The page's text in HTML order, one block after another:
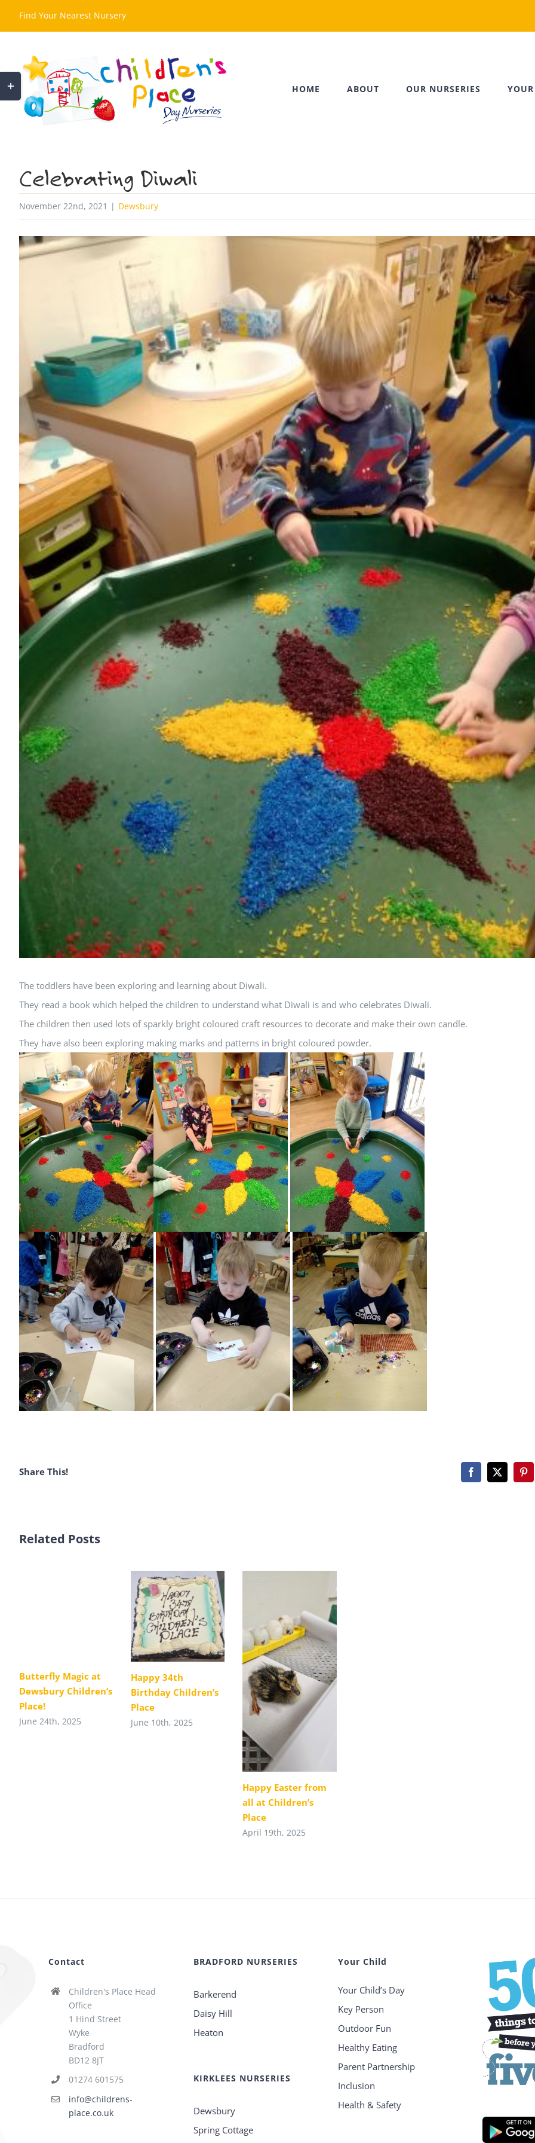
Find Your Nearest Nursery
HOME ABOUT OUR NURSERIES
Celebrating Diwali
November 22nd, 2021 | Dewsbury
View
Larger
The toddlers have been exploring and learning about Diwali.
They read a book which helped the children to understand what Diwali is and who celebrates Diwali.
The children then used lots of sparkly bright coloured craft resources to decorate and make their own candle.
They have also been exploring making marks and patterns in bright coloured powder.
Share This! Facebook
X
Related Posts
Butterfly Magic at
Dewsbury Children’s
Place!
June 24th, 2025
Happy 34th
Birthday Children’s
Place
June 10th, 2025
Happy Easter from
all at Children’s
Place
April 19th, 2025
Contact
Children's Place Head
Office
1 Hind Street
Wyke
Bradford
BD12 8JT
01274 601575
info@childrens-
place.co.uk
BRADFORD NURSERIES
Barkerend
Daisy Hill
Heaton
KIRKLEES NURSERIES
Dewsbury
Spring Cottage
Your Child
Your Child’s Day
Key Person
Outdoor Fun
Healthy Eating
Parent Partnership
Inclusion
Health & Safety
Toggle
Sliding